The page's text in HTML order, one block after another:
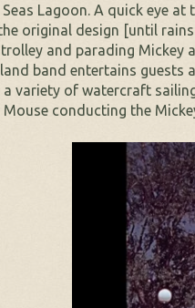
Lagoon. A quick eye
original design [until
and parading Mickey
band entertains
variety of watercraft
conducting the